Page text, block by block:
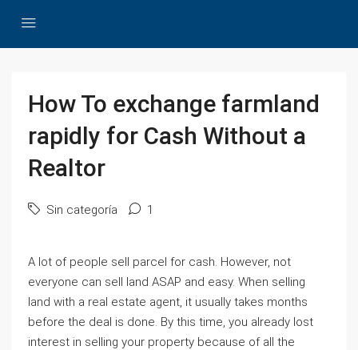
How To exchange farmland
rapidly for Cash Without a
Realtor
Sin categoría 1
A lot of people sell parcel for cash. However, not
everyone can sell land ASAP and easy. When selling
land with a real estate agent, it usually takes months
before the deal is done. By this time, you already lost
interest in selling your property because of all the